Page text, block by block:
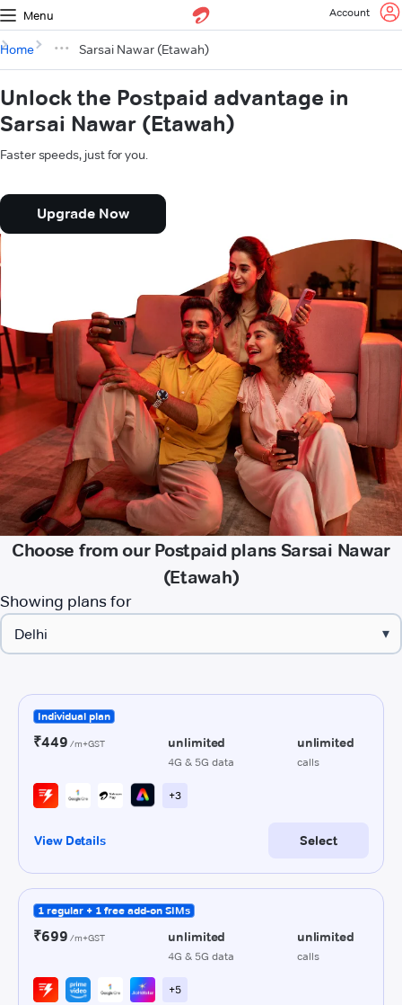
Menu Account
Home Sarsai Nawar (Etawah)
Unlock the Postpaid advantage in
Sarsai Nawar (Etawah)
Faster speeds, just for you.
Upgrade Now
Choose from our Postpaid plans Sarsai Nawar
(Etawah)
Showing plans for
▾